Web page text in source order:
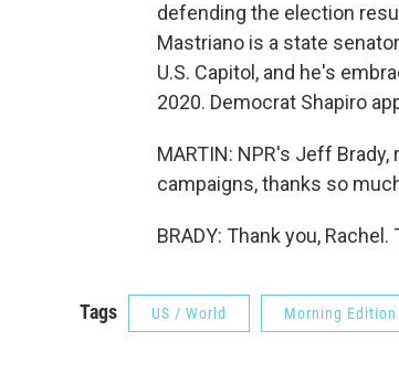
defending the election
Mastriano is a state
U.S. Capitol, and he's
2020. Democrat Shapiro
MARTIN: NPR's Jeff
campaigns, thanks so
BRADY: Thank you,
Tags US / World Morning Edition